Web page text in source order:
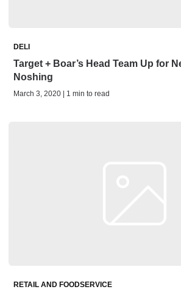
DELI
Target + Boar’s Head Team Up for
Noshing
March 3, 2020 | 1 min to read
RETAIL AND FOODSERVICE